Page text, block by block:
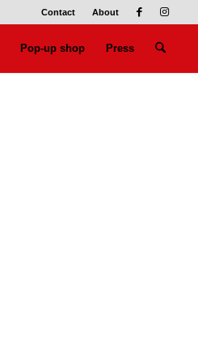
Contact About
Pop-up shop Press